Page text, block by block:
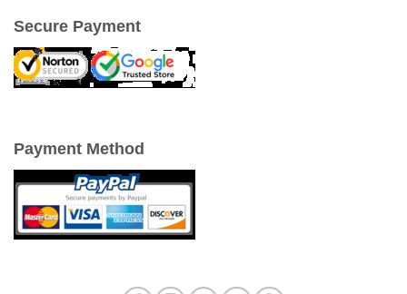
Secure Payment
Payment Method